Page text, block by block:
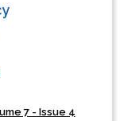
7 - Issue 4